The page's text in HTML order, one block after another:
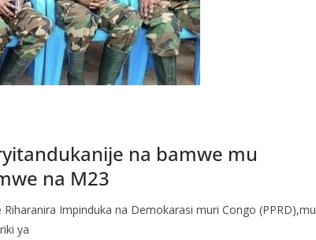
na bamwe mu
na M23
Impinduka na Demokarasi muri Congo (PPRD),mu
ya